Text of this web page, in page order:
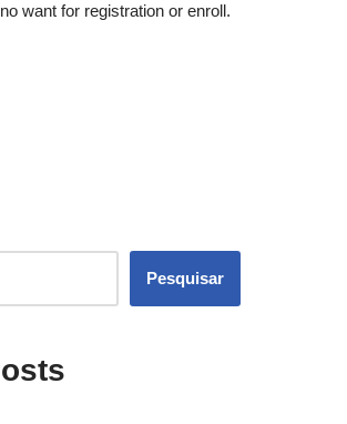
want for registration or enroll.
Pesquisar